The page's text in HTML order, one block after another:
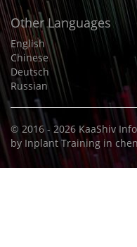
Other Languages
English
Chinese
Deutsch
Russian
© 2016 - 2026 KaaShiv
by Inplant Training in